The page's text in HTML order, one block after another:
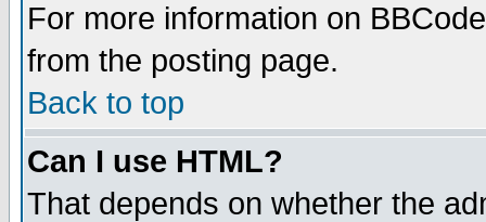
For more information on
from the posting page.
Back to top
Can I use HTML?
That depends on whether the